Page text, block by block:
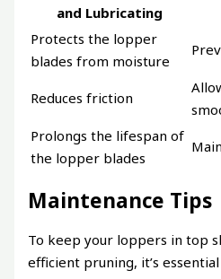
and Lubricating
Protects the lopper
blades from moisture
Reduces friction
Prolongs the lifespan of
the lopper blades
Maintenance Tips
To keep your loppers in top
efficient pruning, it’s